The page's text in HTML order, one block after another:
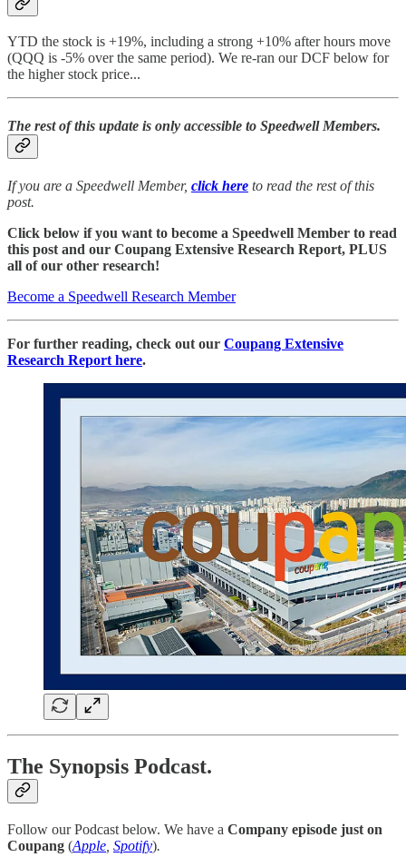
YTD the stock is +19%, including a strong +10% after hours move
(QQQ is -5% over the same period). We re-ran our DCF below for
the higher stock price...
The rest of this update is only accessible to Speedwell Members.
If you are a Speedwell Member, click here to read the rest of this
post.
Click below if you want to become a Speedwell Member to read
this post and our Coupang Extensive Research Report, PLUS
all of our other research!
Become a Speedwell Research Member
For further reading, check out our Coupang Extensive
Research Report here.
The Synopsis Podcast.
Follow our Podcast below. We have a Company episode just on
Coupang (Apple Spotify).